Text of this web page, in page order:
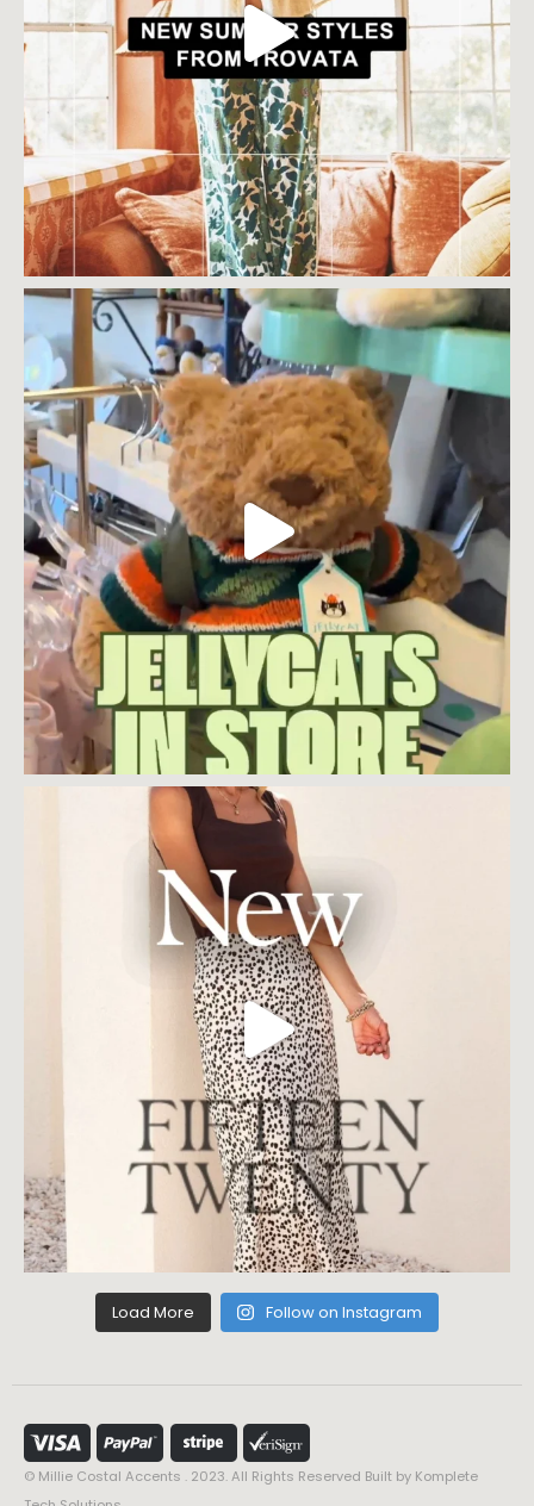
Load More Follow on Instagram
© Millie Costal Accents . 2023. All Rights Reserved Built by Komplete